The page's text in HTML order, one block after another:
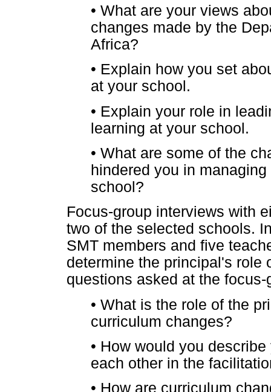
• What are your views
changes made by the
Africa?
• Explain how you set
at your school.
• Explain your role in
learning at your school.
• What are some of the
hindered you in
school?
Focus-group interviews with
two of the selected schools.
SMT members and five
determine the principal's role
questions asked at the
• What is the role of the
curriculum changes?
• How would you
each other in the
• How are curriculum